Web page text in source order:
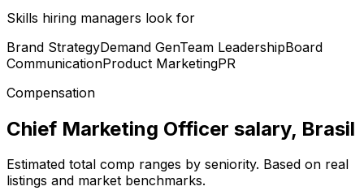
Skills hiring managers look for
Brand StrategyDemand GenTeam LeadershipBoard
CommunicationProduct MarketingPR
Compensation
Chief Marketing Officer salary, Brasil
Estimated total comp ranges by seniority. Based on real
listings and market benchmarks.